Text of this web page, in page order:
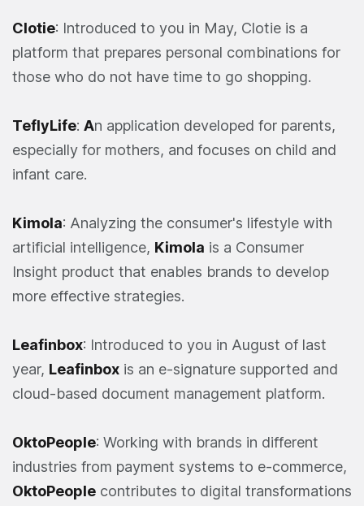
Clotie: Introduced to you in May, Clotie is a
platform that prepares personal combinations for
those who do not have time to go shopping.
TeflyLife: An application developed for parents,
especially for mothers, and focuses on child and
infant care.
Kimola: Analyzing the consumer's lifestyle with
artificial intelligence, Kimola is a Consumer
Insight product that enables brands to develop
more effective strategies.
Leafinbox: Introduced to you in August of last
year, Leafinbox is an e-signature supported and
cloud-based document management platform.
OktoPeople: Working with brands in different
industries from payment systems to e-commerce,
OktoPeople contributes to digital transformations